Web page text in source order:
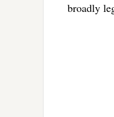
broadly